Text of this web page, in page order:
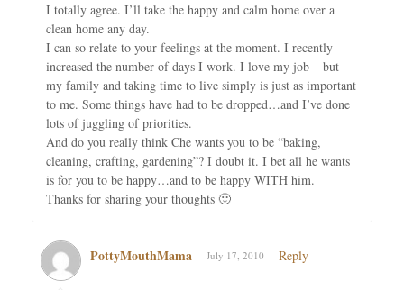
I totally agree. I’ll take the happy and calm home over a
clean home any day.
I can so relate to your feelings at the moment. I recently
increased the number of days I work. I love my job – but
my family and taking time to live simply is just as important
to me. Some things have had to be dropped…and I’ve done
lots of juggling of priorities.
And do you really think Che wants you to be “baking,
cleaning, crafting, gardening”? I doubt it. I bet all he wants
is for you to be happy…and to be happy WITH him.
Thanks for sharing your thoughts 🙂
PottyMouthMama July 17, 2010 Reply